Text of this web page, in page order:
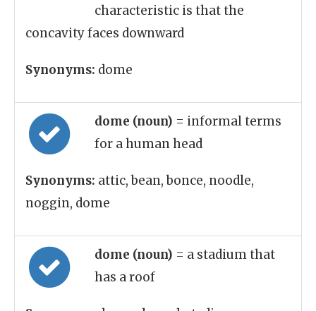
characteristic is that the
concavity faces downward
Synonyms: dome
dome (noun) = informal terms
for a human head
Synonyms: attic, bean, bonce, noodle,
noggin, dome
dome (noun) = a stadium that
has a roof